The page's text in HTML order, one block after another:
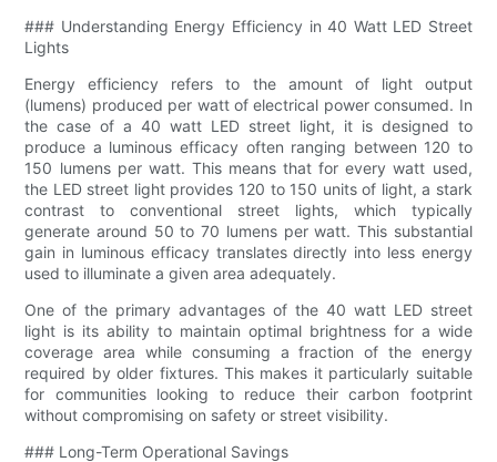
### Understanding Energy Efficiency in 40 Watt LED Street
Lights
Energy efficiency refers to the amount of light output
(lumens) produced per watt of electrical power consumed. In
the case of a 40 watt LED street light, it is designed to
produce a luminous efficacy often ranging between 120 to
150 lumens per watt. This means that for every watt used,
the LED street light provides 120 to 150 units of light, a stark
contrast to conventional street lights, which typically
generate around 50 to 70 lumens per watt. This substantial
gain in luminous efficacy translates directly into less energy
used to illuminate a given area adequately.
One of the primary advantages of the 40 watt LED street
light is its ability to maintain optimal brightness for a wide
coverage area while consuming a fraction of the energy
required by older fixtures. This makes it particularly suitable
for communities looking to reduce their carbon footprint
without compromising on safety or street visibility.
### Long-Term Operational Savings